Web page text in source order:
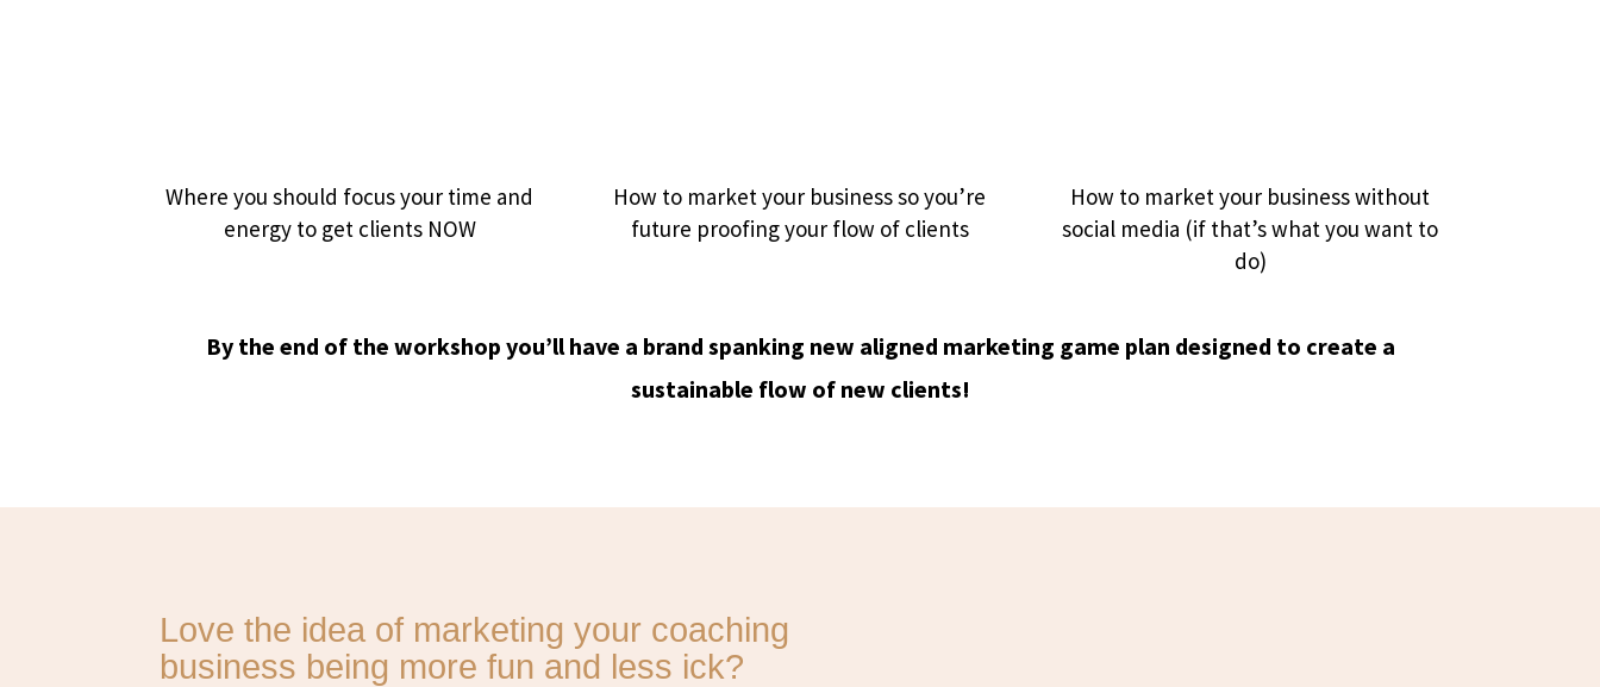
Where you should focus your time and
energy to get clients NOW
How to market your business so you’re
future proofing your flow of clients
How to market your business without
social media (if that’s what you want to
do)
By the end of the workshop you’ll have a brand spanking new aligned marketing game plan designed to create a
sustainable flow of new clients!
Love the idea of marketing your coaching
business being more fun and less ick?